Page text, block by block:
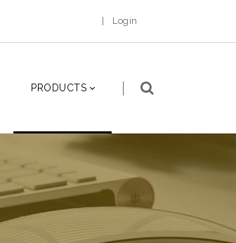
Login
PRODUCTS